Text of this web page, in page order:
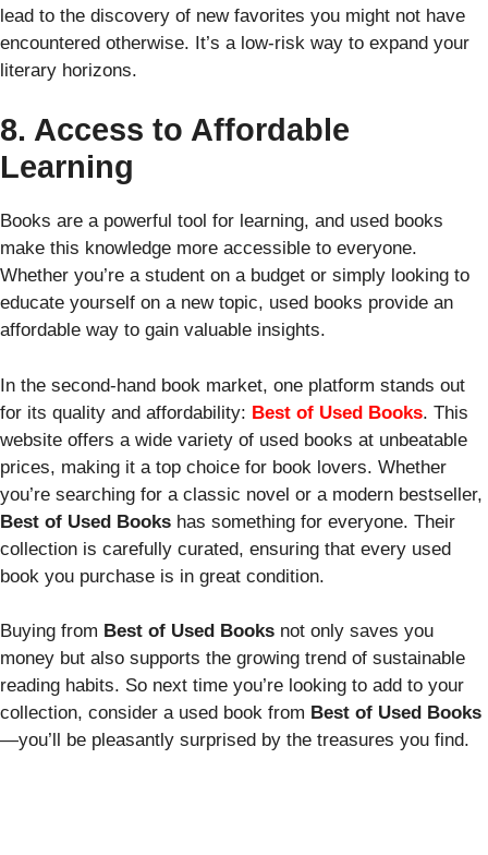
lead to the discovery of new favorites you might not have
encountered otherwise. It’s a low-risk way to expand your
literary horizons.
8. Access to Affordable
Learning
Books are a powerful tool for learning, and used books
make this knowledge more accessible to everyone.
Whether you’re a student on a budget or simply looking to
educate yourself on a new topic, used books provide an
affordable way to gain valuable insights.
In the second-hand book market, one platform stands out
for its quality and affordability: Best of Used Books. This
website offers a wide variety of used books at unbeatable
prices, making it a top choice for book lovers. Whether
you’re searching for a classic novel or a modern bestseller,
Best of Used Books has something for everyone. Their
collection is carefully curated, ensuring that every used
book you purchase is in great condition.
Buying from Best of Used Books not only saves you
money but also supports the growing trend of sustainable
reading habits. So next time you’re looking to add to your
collection, consider a used book from Best of Used Books
—you’ll be pleasantly surprised by the treasures you find.